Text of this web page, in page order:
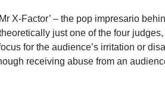
X-Factor’ – the pop impresario
just one of the four judges,
for the audience’s irritation or
receiving abuse from an